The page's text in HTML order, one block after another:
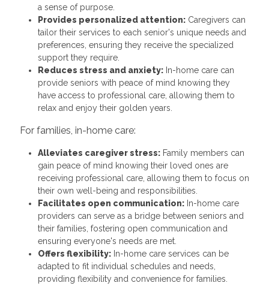
a sense of purpose.
Provides personalized attention:Caregivers can
tailor their services to each senior's unique needs and
preferences, ensuring they receive the specialized
support they require.
Reduces stress and anxiety:In-home care can
provide seniors with peace of mind knowing they
have access to professional care, allowing them to
relax and enjoy their golden years.
For families, in-home care:
Alleviates caregiver stress:Family members can
gain peace of mind knowing their loved ones are
receiving professional care, allowing them to focus on
their own well-being and responsibilities.
Facilitates open communication:In-home care
providers can serve as a bridge between seniors and
their families, fostering open communication and
ensuring everyone's needs are met.
Offers flexibility:In-home care services can be
adapted to fit individual schedules and needs,
providing flexibility and convenience for families.